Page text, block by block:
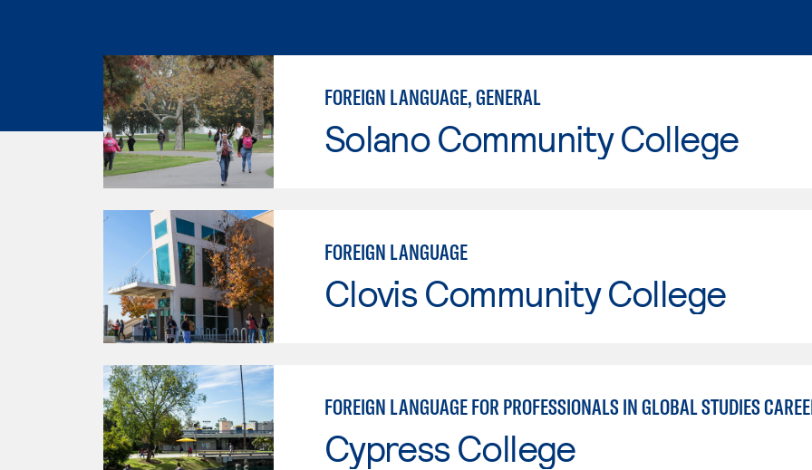
FOREIGN LANGUAGE, GENERAL
Solano Community College
FOREIGN LANGUAGE
Clovis Community College
FOREIGN LANGUAGE FOR PROFESSIONALS IN GLOBAL STUDIES
Cypress College